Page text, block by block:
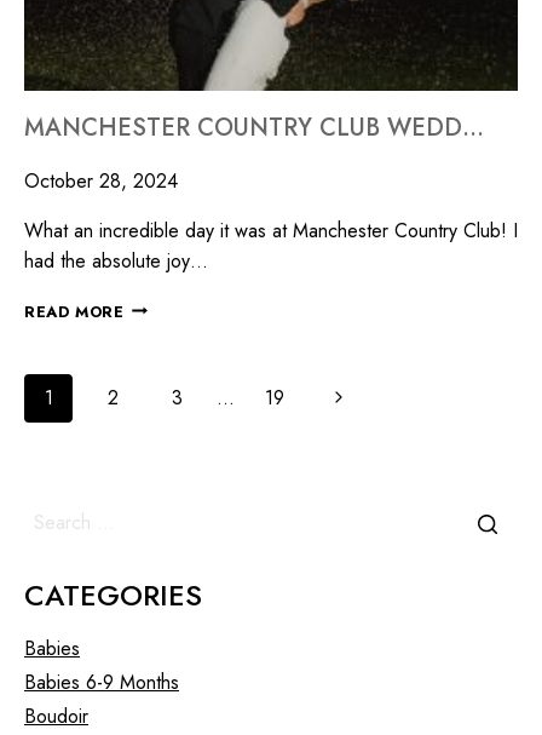
MANCHESTER COUNTRY CLUB WEDDING/MILLYARD STUDIOS
October 28, 2024
What an incredible day it was at Manchester Country Club! I
had the absolute joy…
READ MORE
1 2 3 … 19
CATEGORIES
Babies
Babies 6-9 Months
Boudoir